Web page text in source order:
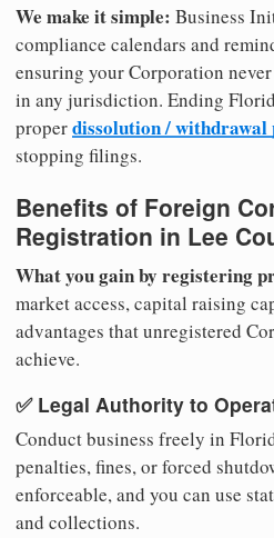
We make it simple: Business
compliance calendars and
ensuring your Corporation
in any jurisdiction. Ending
properdissolution / withdrawal
stopping filings.
Benefits of Foreign
Registration in Lee
What you gain by registering
market access, capital raising
advantages that unregistered
achieve.
✅ Legal Authority to
Conduct business freely in
penalties, fines, or forced
enforceable, and you can use
and collections.